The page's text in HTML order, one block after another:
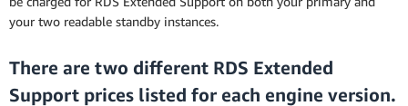
your two readable standby instances.
There are two different RDS Extended
Support prices listed for each engine version.